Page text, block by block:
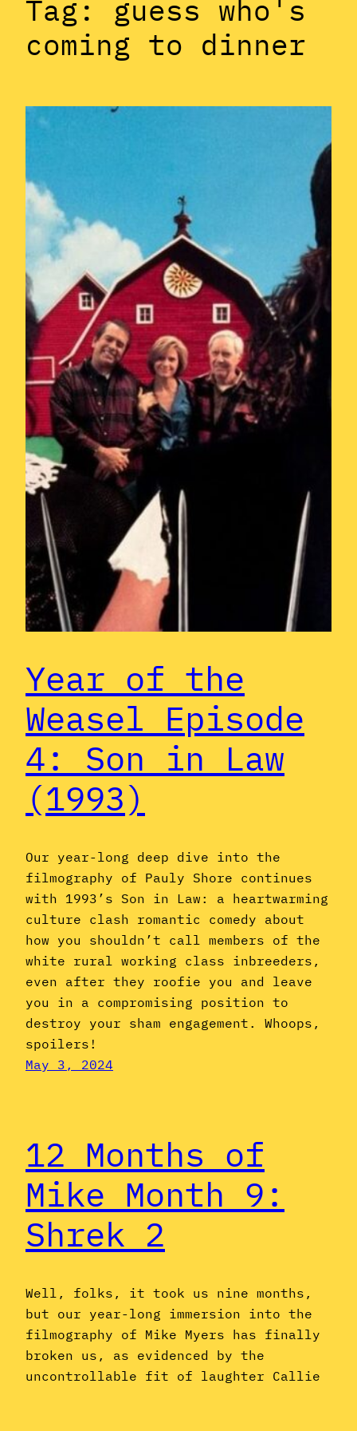
Tag: guess who's
coming to dinner
Year of the
Weasel Episode
4: Son in Law
(1993)
Our year-long deep dive into the
filmography of Pauly Shore continues
with 1993’s Son in Law: a heartwarming
culture clash romantic comedy about
how you shouldn’t call members of the
white rural working class inbreeders,
even after they roofie you and leave
you in a compromising position to
destroy your sham engagement. Whoops,
spoilers!
May 3, 2024
12 Months of
Mike Month 9:
Shrek 2
Well, folks, it took us nine months,
but our year-long immersion into the
filmography of Mike Myers has finally
broken us, as evidenced by the
uncontrollable fit of laughter Callie